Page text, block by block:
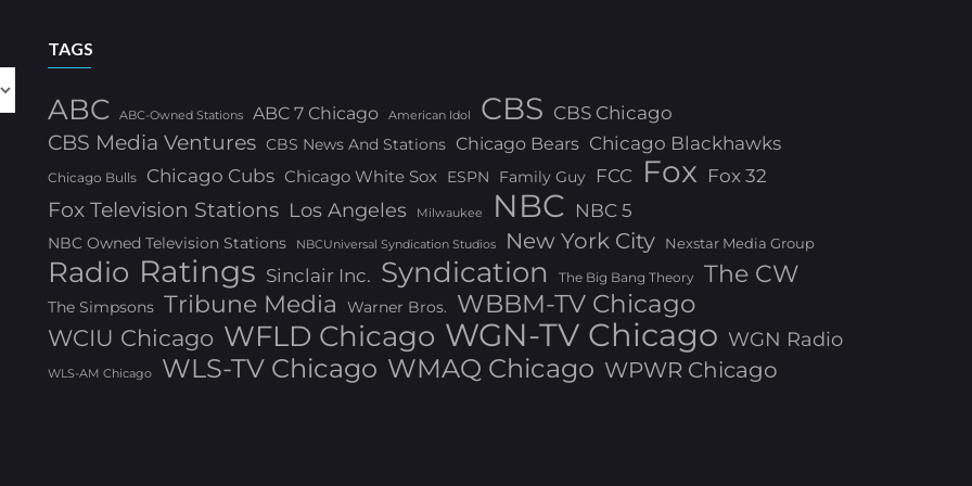
TAGS
ABC ABC-Owned Stations ABC 7 Chicago American Idol CBS CBS Chicago
CBS Media Ventures CBS News And Stations Chicago Bears Chicago Blackhawks
Chicago Bulls Chicago Cubs Chicago White Sox ESPN Family Guy FCC Fox Fox 32
Fox Television Stations Los Angeles Milwaukee NBC NBC 5
NBC Owned Television Stations NBCUniversal Syndication Studios New York City Nexstar Media Group
Radio Ratings Sinclair Inc. Syndication The Big Bang Theory The CW
The Simpsons Tribune Media Warner Bros. WBBM-TV Chicago
WCIU Chicago WFLD Chicago WGN-TV Chicago WGN Radio
WLS-AM Chicago WLS-TV Chicago WMAQ Chicago WPWR Chicago